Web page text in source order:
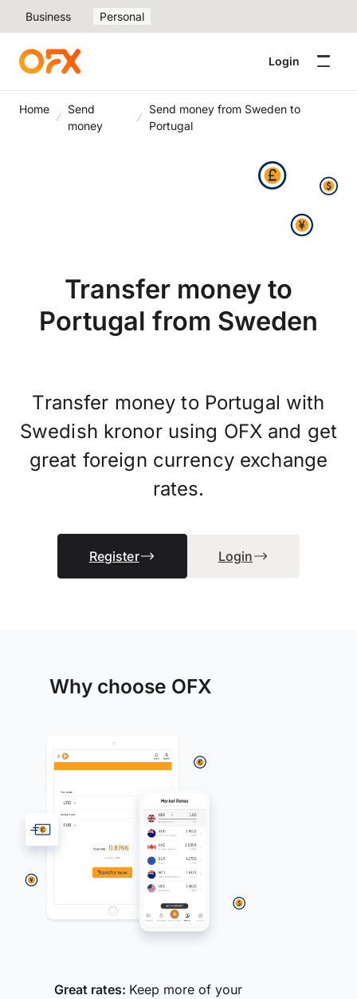
Business Personal
Login
Home
Send
money
Send money from Sweden to
Portugal
Transfer money to
Portugal from Sweden
Transfer money to Portugal with
Swedish kronor using OFX and get
great foreign currency exchange
rates.
Register Login
Why choose OFX
Great rates: Keep more of your